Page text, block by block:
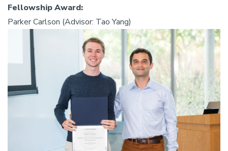
Fellowship Award:
Parker Carlson (Advisor: Tao Yang)